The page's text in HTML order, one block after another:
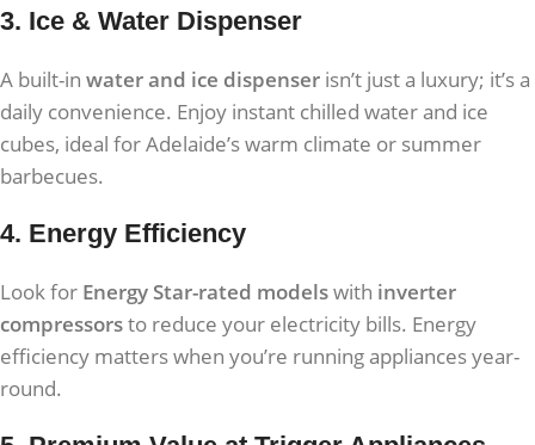
3. Ice & Water Dispenser
A built-in water and ice dispenser isn’t just a luxury; it’s a
daily convenience. Enjoy instant chilled water and ice
cubes, ideal for Adelaide’s warm climate or summer
barbecues.
4. Energy Efficiency
Look for Energy Star-rated modelswith inverter
compressorsto reduce your electricity bills. Energy
efficiency matters when you’re running appliances year-
round.